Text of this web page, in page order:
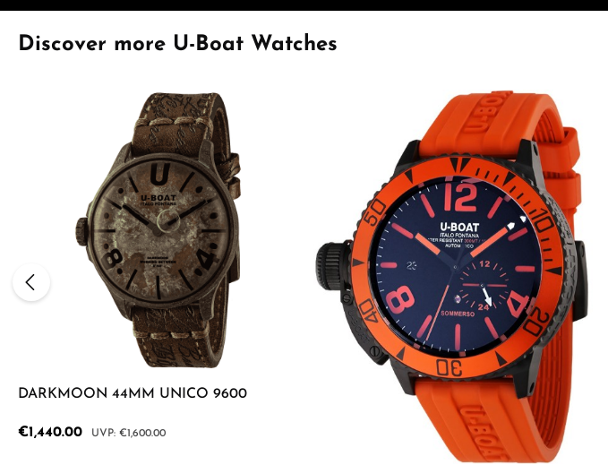
Skip product gallery
Discover more U-Boat Watches
DARKMOON 44MM UNICO 9600
Sale price:
€1,440.00 Regular price:
€1,600.00